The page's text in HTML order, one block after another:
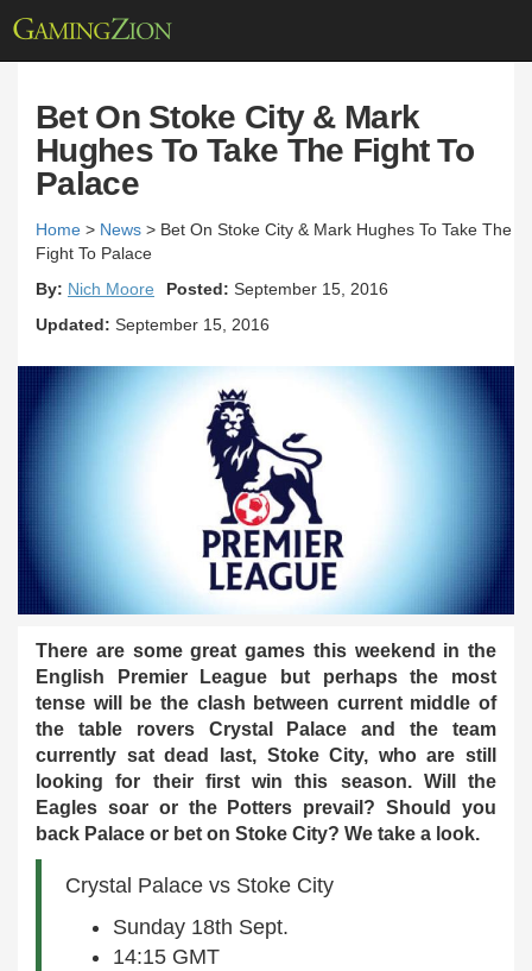
Bet On Stoke City & Mark
Hughes To Take The Fight To
Palace
Home > News > Bet On Stoke City & Mark Hughes To Take The
Fight To Palace
By: Nich Moore Posted: September 15, 2016
Updated: September 15, 2016
There are some great games this weekend in the
English Premier League but perhaps the most
tense will be the clash between current middle of
the table rovers Crystal Palace and the team
currently sat dead last, Stoke City, who are still
looking for their first win this season. Will the
Eagles soar or the Potters prevail? Should you
back Palace or bet on Stoke City? We take a look.
Crystal Palace vs Stoke City
Sunday 18th Sept.
14:15 GMT